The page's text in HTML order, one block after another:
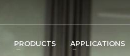
PRODUCTS APPLICATIONS